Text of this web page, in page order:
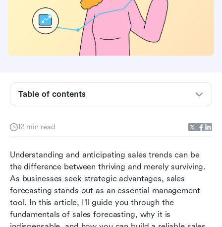
12 min read
Understanding and anticipating sales trends can be
the difference between thriving and merely surviving.
As businesses seek strategic advantages, sales
forecasting stands out as an essential management
tool. In this article, I’ll guide you through the
fundamentals of sales forecasting, why it is
Table of contents
Why sales forecasting is important for your
business success
The consequences of inaccurate sales
How to calculate sales forecast accurately and
effectively
guide
forecasting
Conclusion: Building better sales forecasts for
sustained success
FAQs about sales forecasting